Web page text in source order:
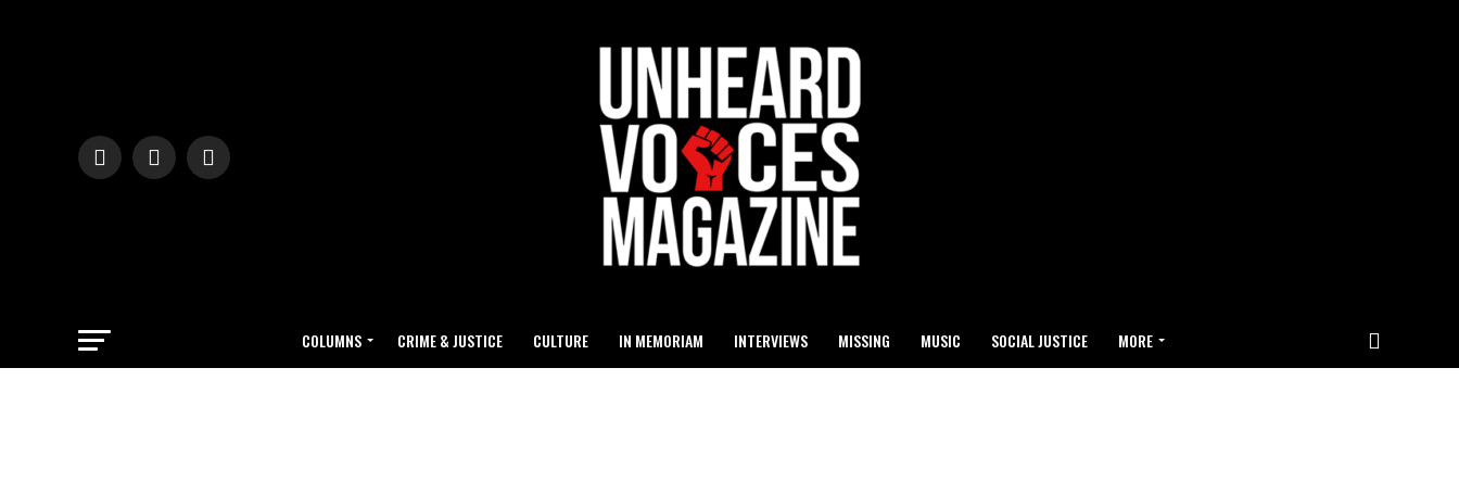
COLUMNS CRIME & JUSTICE CULTURE IN MEMORIAM INTERVIEWS MISSING MUSIC SOCIAL JUSTICE MORE